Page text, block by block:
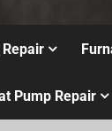
Pump Repair